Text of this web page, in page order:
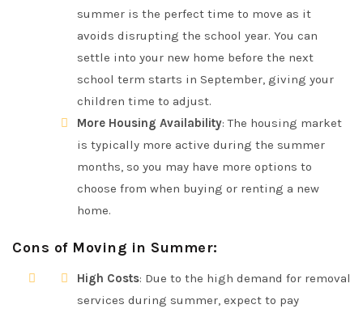
summer is the perfect time to move as it
avoids disrupting the school year. You can
settle into your new home before the next
school term starts in September, giving your
children time to adjust.
More Housing Availability: The housing market
is typically more active during the summer
months, so you may have more options to
choose from when buying or renting a new
home.
Cons of Moving in Summer:
High Costs: Due to the high demand for removal
services during summer, expect to pay